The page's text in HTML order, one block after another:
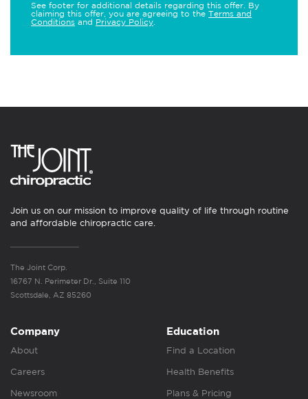
See footer for additional details regarding this offer. By
claiming this offer, you are agreeing to the Terms and
Conditions and Privacy Policy
Join us on our mission to improve quality of life through routine
and affordable chiropractic care.
The Joint Corp.
16767 N. Perimeter Dr., Suite 110
Scottsdale, AZ 85260
Company
About
Careers
Newsroom
Education
Find a Location
Health Benefits
Plans & Pricing